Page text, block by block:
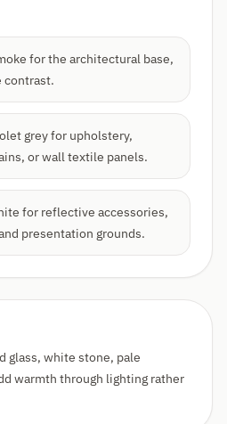
for the architectural base,
contrast.
grey for upholstery,
or wall textile panels.
for reflective accessories,
presentation grounds.
glass, white stone, pale
warmth through lighting rather